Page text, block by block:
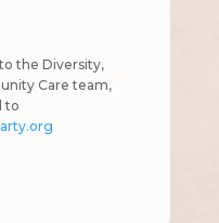
the Diversity,
Care team,
to